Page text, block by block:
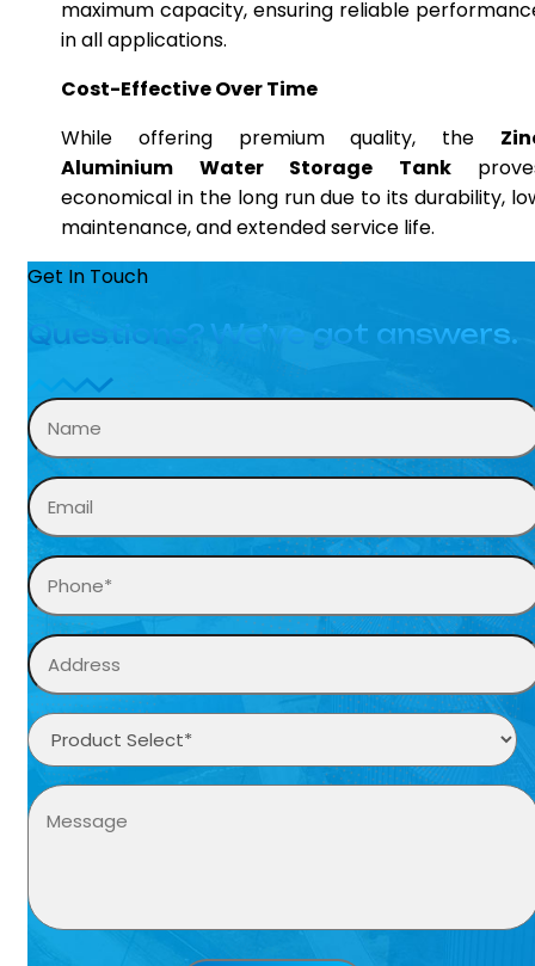
maximum capacity, ensuring reliable
in all applications.
Cost-Effective Over Time
While offering premium quality, the
Aluminium Water Storage Tank
economical in the long run due to its durability,
maintenance, and extended service life.
Get In Touch
Questions? We’ve got answers.